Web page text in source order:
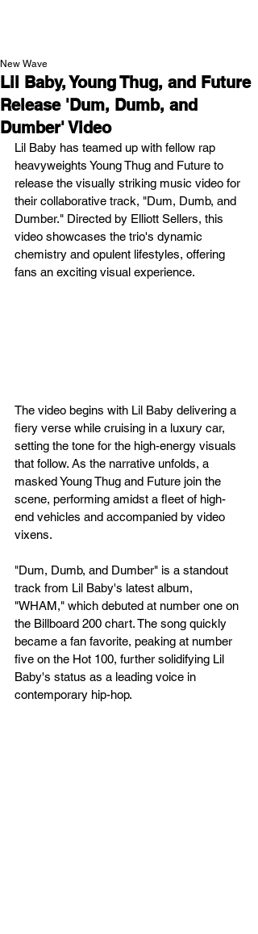
Lil Baby, Young Thug, and Future
Release 'Dum, Dumb, and
Dumber' Video
New Wave
Lil Baby has teamed up with fellow rap
heavyweights Young Thug and Future to
release the visually striking music video for
their collaborative track, "Dum, Dumb, and
Dumber." Directed by Elliott Sellers, this
video showcases the trio's dynamic
chemistry and opulent lifestyles, offering
fans an exciting visual experience.
The video begins with Lil Baby delivering a
fiery verse while cruising in a luxury car,
setting the tone for the high-energy visuals
that follow. As the narrative unfolds, a
masked Young Thug and Future join the
scene, performing amidst a fleet of high-
end vehicles and accompanied by video
vixens.
"Dum, Dumb, and Dumber" is a standout
track from Lil Baby's latest album,
"WHAM," which debuted at number one on
the Billboard 200 chart. The song quickly
became a fan favorite, peaking at number
five on the Hot 100, further solidifying Lil
Baby's status as a leading voice in
contemporary hip-hop.